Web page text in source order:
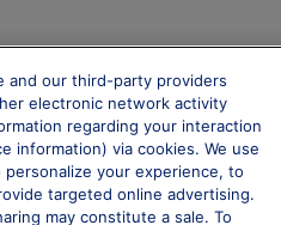
and our third-party providers
electronic network activity
regarding your interaction
information) via cookies. We use
your experience, to
targeted online advertising.
may constitute a sale. To